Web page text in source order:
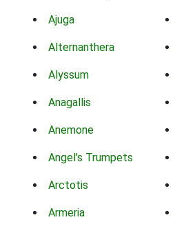
Ajuga
Alternanthera
Alyssum
Anagallis
Anemone
Angel's Trumpets
Arctotis
Armeria